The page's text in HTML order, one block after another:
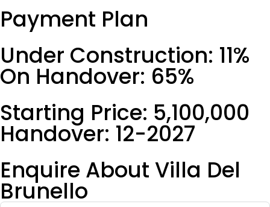
Payment Plan
Under Construction: 11%
On Handover: 65%
Starting Price: 5,100,000
Handover: 12-2027
Enquire About Villa Del
Brunello